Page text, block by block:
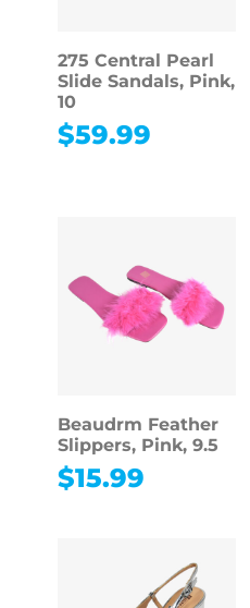
275 Central Pearl
Slide Sandals, Pink,
10
$59.99
Beaudrm Feather
Slippers, Pink, 9.5
$15.99